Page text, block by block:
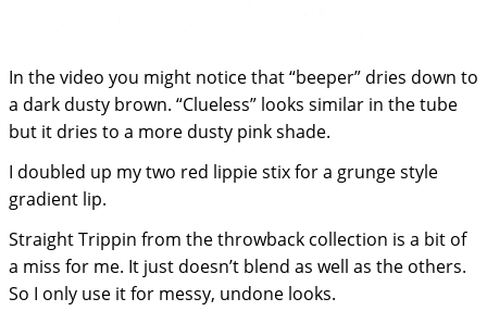
In the video you might notice that “beeper” dries down to
a dark dusty brown. “Clueless” looks similar in the tube
but it dries to a more dusty pink shade.
I doubled up my two red lippie stix for a grunge style
gradient lip.
Straight Trippin from the throwback collection is a bit of
a miss for me. It just doesn’t blend as well as the others.
So I only use it for messy, undone looks.